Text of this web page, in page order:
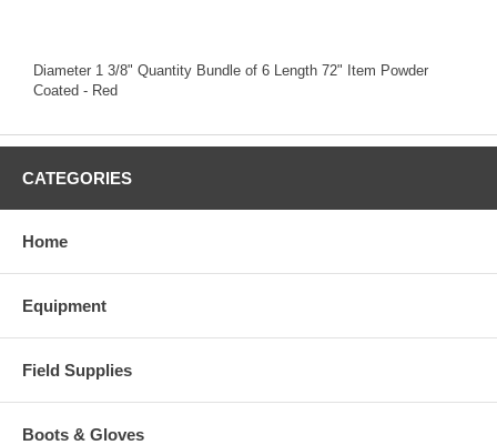
Diameter 1 3/8" Quantity Bundle of 6 Length 72" Item Powder
Coated - Red
CATEGORIES
Home
Equipment
Field Supplies
Boots & Gloves